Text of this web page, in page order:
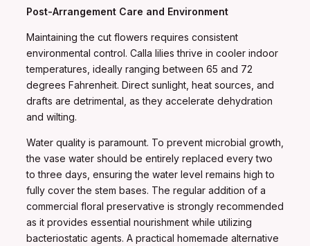
Post-Arrangement Care and Environment
Maintaining the cut flowers requires consistent
environmental control. Calla lilies thrive in cooler indoor
temperatures, ideally ranging between 65 and 72
degrees Fahrenheit. Direct sunlight, heat sources, and
drafts are detrimental, as they accelerate dehydration
and wilting.
Water quality is paramount. To prevent microbial growth,
the vase water should be entirely replaced every two
to three days, ensuring the water level remains high to
fully cover the stem bases. The regular addition of a
commercial floral preservative is strongly recommended
as it provides essential nourishment while utilizing
bacteriostatic agents. A practical homemade alternative